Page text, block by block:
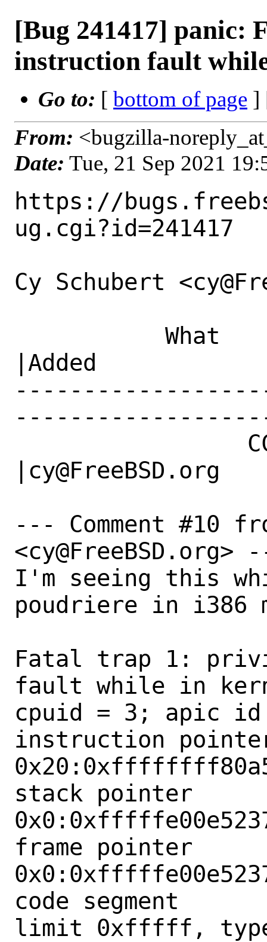
[Bug 241417] panic:
instruction fault
Go to: [ bottom of page ]
From: <bugzilla-
Date: Tue, 21 Sep 2021
https://
ug.cgi?id=241417
Cy Schubert
|Added
|cy@FreeBSD.org
--- Comment #10
<cy@FreeBSD.org>
I'm seeing this
poudriere in i386
Fatal trap 1:
fault while in
cpuid = 3; apic id
instruction
stack pointer
frame pointer
code segment
limit 0xfffff, type